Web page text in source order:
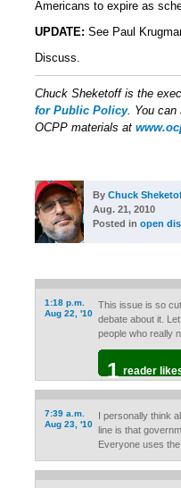
Americans to expire as
UPDATE: See Paul
Discuss.
Chuck Sheketoff is the
for Public Policy. You can
OCPP materials at
By Chuck
Aug. 21, 2010
Posted in open
1:18 p.m.
Aug 22, '10
This issue is so
debate about it.
people who really
1 reader
7:39 a.m.
Aug 23, '10
I personally think
line is that
Everyone uses